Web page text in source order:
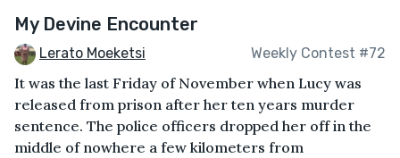
My Devine Encounter
Lerato Moeketsi Weekly Contest #72
It was the last Friday of November when Lucy was
released from prison after her ten years murder
sentence. The police officers dropped her off in the
middle of nowhere a few kilometers from